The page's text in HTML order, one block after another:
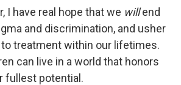
I have real hope that we willend
and discrimination, and usher
treatment within our lifetimes.
can live in a world that honors
fullest potential.